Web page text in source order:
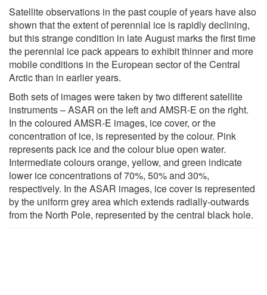
Satellite observations in the past couple of years have also
shown that the extent of perennial ice is rapidly declining,
but this strange condition in late August marks the first time
the perennial ice pack appears to exhibit thinner and more
mobile conditions in the European sector of the Central
Arctic than in earlier years.
Both sets of images were taken by two different satellite
instruments – ASAR on the left and AMSR-E on the right.
In the coloured AMSR-E images, ice cover, or the
concentration of ice, is represented by the colour. Pink
represents pack ice and the colour blue open water.
Intermediate colours orange, yellow, and green indicate
lower ice concentrations of 70%, 50% and 30%,
respectively. In the ASAR images, ice cover is represented
by the uniform grey area which extends radially-outwards
from the North Pole, represented by the central black hole.